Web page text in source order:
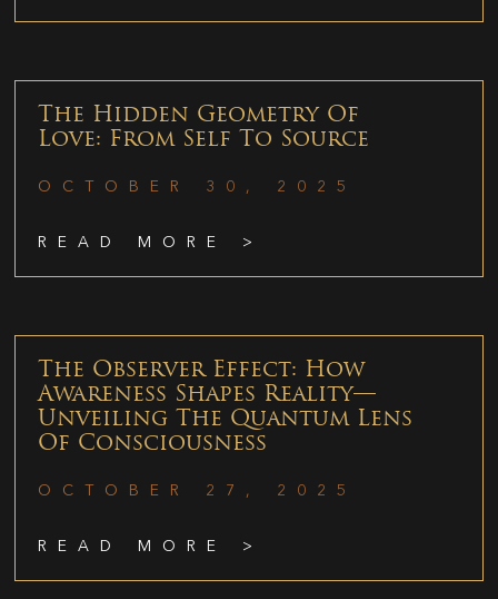
The Hidden Geometry Of
Love: From Self To Source
OCTOBER 30, 2025
READ MORE >
The Observer Effect: How
Awareness Shapes Reality—
Unveiling The Quantum Lens
Of Consciousness
OCTOBER 27, 2025
READ MORE >